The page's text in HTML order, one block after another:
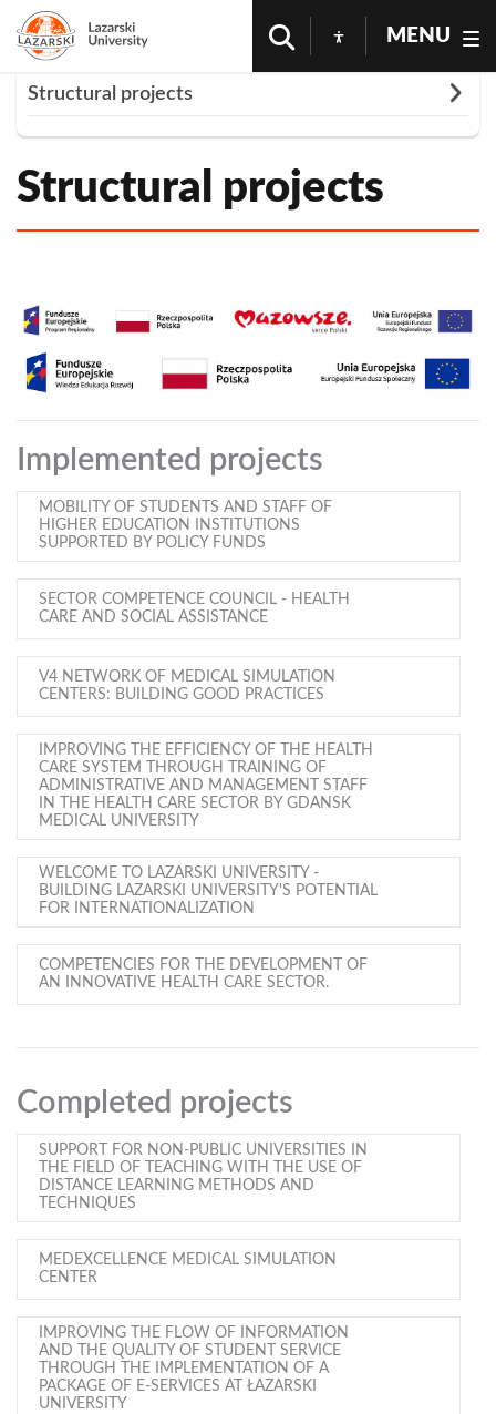
MENU
Structural projects
Implemented projects
MOBILITY OF STUDENTS AND STAFF OF
HIGHER EDUCATION INSTITUTIONS
SUPPORTED BY POLICY FUNDS
SECTOR COMPETENCE COUNCIL - HEALTH
CARE AND SOCIAL ASSISTANCE
V4 NETWORK OF MEDICAL SIMULATION
CENTERS: BUILDING GOOD PRACTICES
IMPROVING THE EFFICIENCY OF THE HEALTH
CARE SYSTEM THROUGH TRAINING OF
ADMINISTRATIVE AND MANAGEMENT STAFF
IN THE HEALTH CARE SECTOR BY GDANSK
MEDICAL UNIVERSITY
WELCOME TO LAZARSKI UNIVERSITY -
BUILDING LAZARSKI UNIVERSITY'S POTENTIAL
FOR INTERNATIONALIZATION
COMPETENCIES FOR THE DEVELOPMENT OF
AN INNOVATIVE HEALTH CARE SECTOR.
Completed projects
SUPPORT FOR NON-PUBLIC UNIVERSITIES IN
THE FIELD OF TEACHING WITH THE USE OF
DISTANCE LEARNING METHODS AND
TECHNIQUES
MEDEXCELLENCE MEDICAL SIMULATION
CENTER
IMPROVING THE FLOW OF INFORMATION
AND THE QUALITY OF STUDENT SERVICE
THROUGH THE IMPLEMENTATION OF A
PACKAGE OF E-SERVICES AT ŁAZARSKI
UNIVERSITY
Structural projects
Rozwiń
O nas